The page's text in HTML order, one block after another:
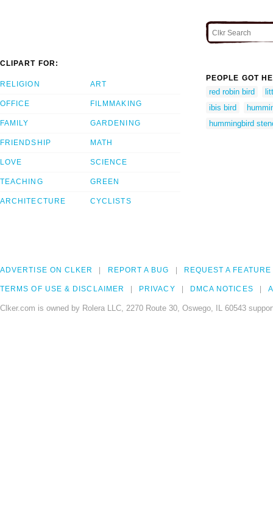
CLIPART FOR:
RELIGION
OFFICE
FAMILY
FRIENDSHIP
LOVE
TEACHING
ARCHITECTURE
ART
FILMMAKING
GARDENING
MATH
SCIENCE
GREEN
CYCLISTS
PEOPLE GOT
red robin bird
ibis bird
hummingbird
ADVERTISE ON CLKER REPORT A BUG REQUEST A FEATURE
TERMS OF USE & DISCLAIMER PRIVACY DMCA NOTICES
Clker.com is owned by Rolera LLC, 2270 Route 30, Oswego, IL 60543